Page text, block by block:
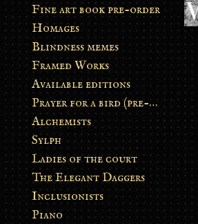
Fine art book pre-order
Homages
Blindness memes
Framed Works
Available editions
Prayer for a bird (pre-order)
Alchemists
Sylph
Ladies of the court
The Elegant Daggers
Inclusionists
Piano